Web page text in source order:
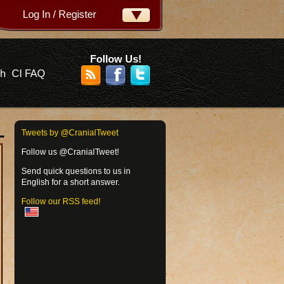
password?
Log In / Register
CI FAQ
Follow Us!
Tweets by @CranialTweet
Follow us @CranialTweet!
Send quick questions to us in
English for a short answer.
Follow our RSS feed!